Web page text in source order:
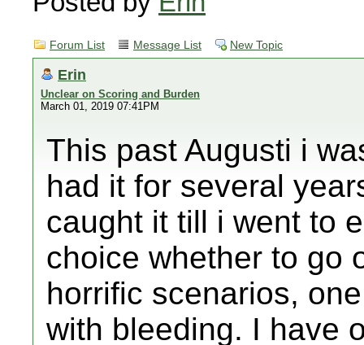
Forum List Message List New Topic
Erin
Unclear on Scoring and Burden
March 01, 2019 07:41PM
This past Augusti i
had it for several
caught it till i went to
choice whether to go
horrific scenarios,
with bleeding. I have